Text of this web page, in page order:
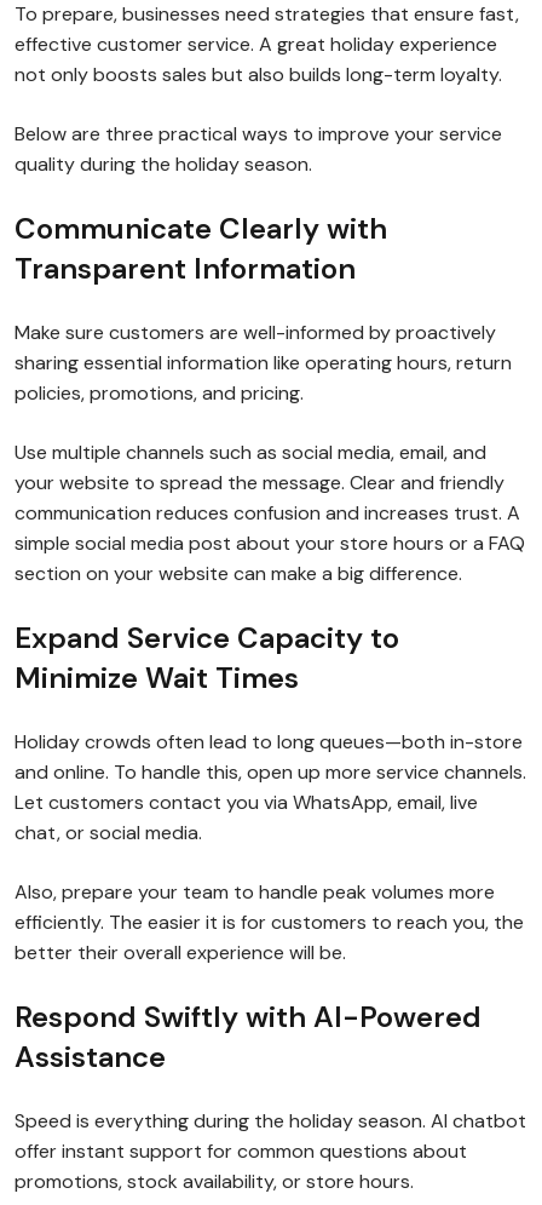
To prepare, businesses need strategies that ensure fast,
effective customer service. A great holiday experience
not only boosts sales but also builds long-term loyalty.
Below are three practical ways to improve your service
quality during the holiday season.
Communicate Clearly with
Transparent Information
Make sure customers are well-informed by proactively
sharing essential information like operating hours, return
policies, promotions, and pricing.
Use multiple channels such as social media, email, and
your website to spread the message. Clear and friendly
communication reduces confusion and increases trust. A
simple social media post about your store hours or a FAQ
section on your website can make a big difference.
Expand Service Capacity to
Minimize Wait Times
Holiday crowds often lead to long queues—both in-store
and online. To handle this, open up more service channels.
Let customers contact you via WhatsApp, email, live
chat, or social media.
Also, prepare your team to handle peak volumes more
efficiently. The easier it is for customers to reach you, the
better their overall experience will be.
Respond Swiftly with AI-Powered
Assistance
Speed is everything during the holiday season. AI chatbot
offer instant support for common questions about
promotions, stock availability, or store hours.